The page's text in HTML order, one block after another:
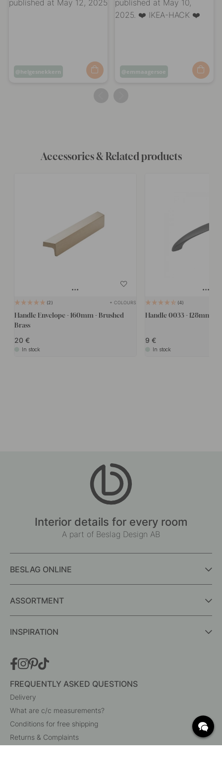
Post
helgesnekkern
Post
emmaagersoe
Accessories & Related products
2 + COLOURS
Handle Envelope - 160mm - Brushed
Brass
20
In stock
4
Handle 0033 - 128mm -
9
In stock
Interior details for every room
A part of Beslag Design AB
BESLAG ONLINE
ASSORTMENT
INSPIRATION
FREQUENTLY ASKED QUESTIONS
Delivery
What are c/c measurements?
Conditions for free shipping
Returns & Complaints